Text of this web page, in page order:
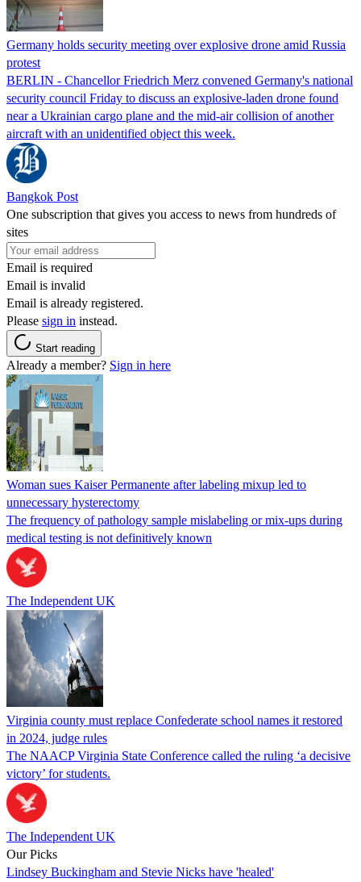
Germany holds security meeting over explosive drone amid Russia
protest
BERLIN - Chancellor Friedrich Merz convened Germany's national
security council Friday to discuss an explosive-laden drone found
near a Ukrainian cargo plane and the mid-air collision of another
aircraft with an unidentified object this week.
Bangkok Post
One subscription that gives you access to news from hundreds of
sites
Email is required
Email is invalid
Email is already registered.
Please sign in instead.
Start reading
Already a member? Sign in here
Woman sues Kaiser Permanente after labeling mixup led to
unnecessary hysterectomy
The frequency of pathology sample mislabeling or mix-ups during
medical testing is not definitively known
The Independent UK
Virginia county must replace Confederate school names it restored
in 2024, judge rules
The NAACP Virginia State Conference called the ruling ‘a decisive
victory’ for students.
The Independent UK
Our Picks
Lindsey Buckingham and Stevie Nicks have 'healed'